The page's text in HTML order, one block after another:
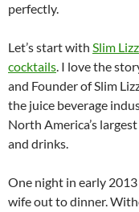
perfectly.
Let’s start with Slim
cocktails. I love the
and Founder of Slim
the juice beverage
North America’s
and drinks.
One night in early 2013
wife out to dinner.